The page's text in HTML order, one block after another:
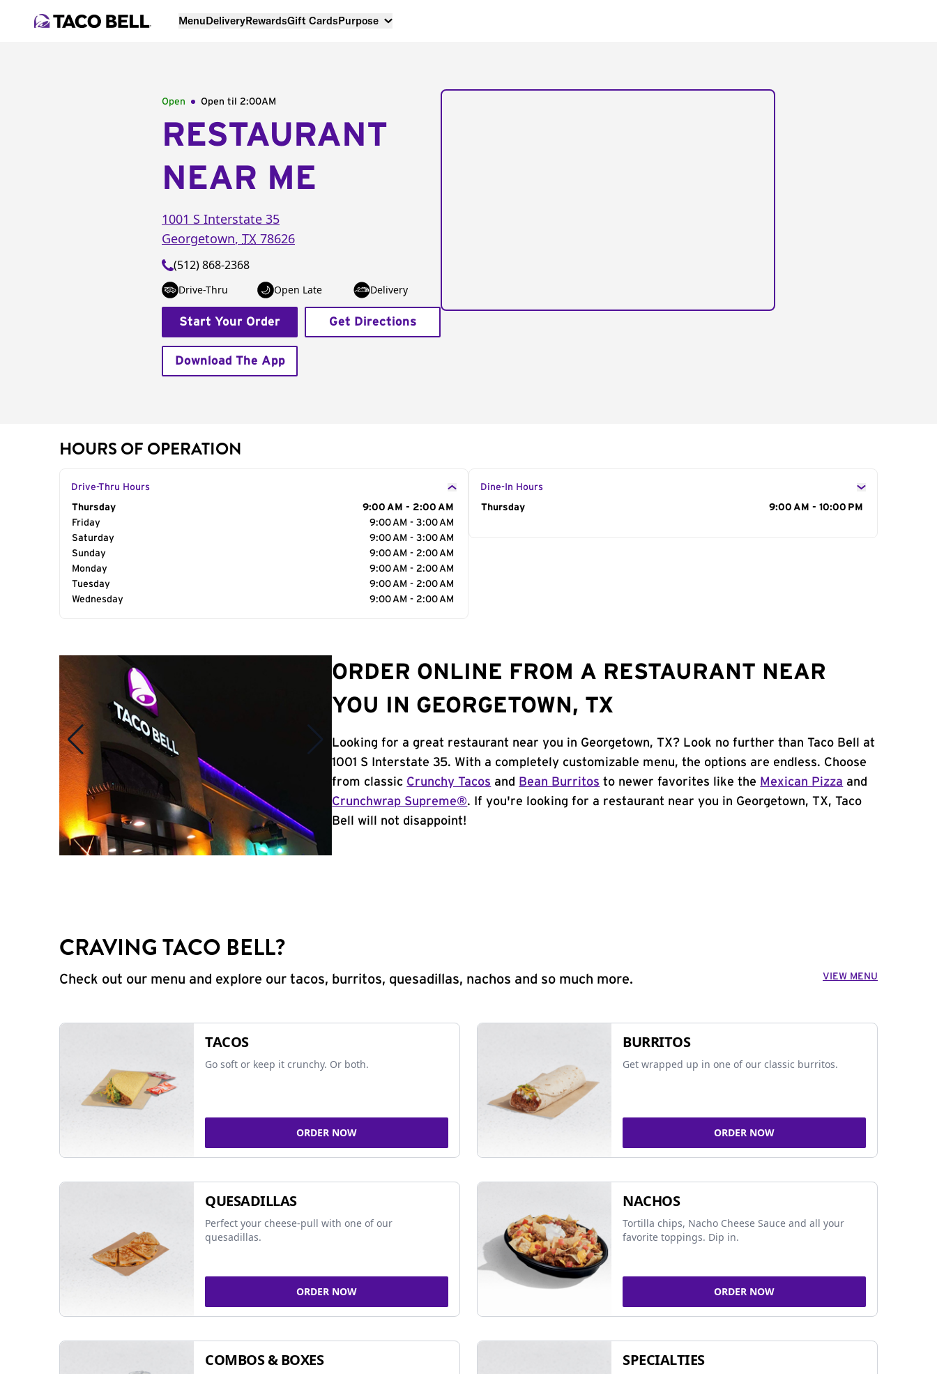
MenuDeliveryRewardsGift CardsPurpose
Open Open til 2:00AM
RESTAURANT
NEAR ME
1001 S Interstate 35
Georgetown, TX 78626
(512) 868-2368
Drive-Thru Open Late Delivery
Start Your Order Get Directions
Download The App
HOURS OF OPERATION
Drive-Thru Hours
Day of the Week
Thursday
9:00 AM - 2:00 AM
Friday
9:00 AM - 3:00 AM
Saturday
9:00 AM - 3:00 AM
Sunday
9:00 AM - 2:00 AM
Monday
9:00 AM - 2:00 AM
Tuesday
9:00 AM - 2:00 AM
Wednesday
9:00 AM - 2:00 AM
Dine-In Hours
Day of the Week
Thursday 9:00 AM - 10:00 PM
ORDER ONLINE FROM A RESTAURANT NEAR
YOU IN GEORGETOWN, TX
Looking for a great restaurant near you in Georgetown, TX? Look no further than Taco Bell at
1001 S Interstate 35. With a completely customizable menu, the options are endless. Choose
from classic Crunchy Tacos and Bean Burritos to newer favorites like the Mexican Pizza and
Crunchwrap Supreme®. If you're looking for a restaurant near you in Georgetown, TX, Taco
Bell will not disappoint!
CRAVING TACO BELL?
Check out our menu and explore our tacos, burritos, quesadillas, nachos and so much more. VIEW MENU
TACOS
Go soft or keep it crunchy. Or both.
ORDER NOW
BURRITOS
Get wrapped up in one of our classic burritos.
ORDER NOW
QUESADILLAS
Perfect your cheese-pull with one of our
quesadillas.
ORDER NOW
NACHOS
Tortilla chips, Nacho Cheese Sauce and all your
favorite toppings. Dip in.
ORDER NOW
COMBOS & BOXES SPECIALTIES